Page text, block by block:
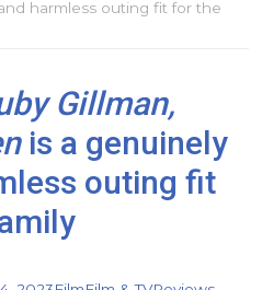
harmless outing fit for the
Gillman,
is a genuinely
outing fit